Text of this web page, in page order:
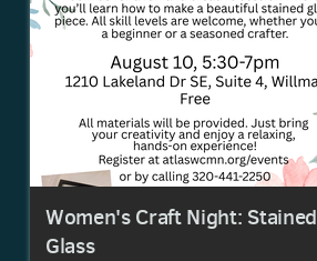
Women's Craft Night: Stained
Glass